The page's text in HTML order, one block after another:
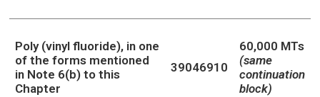
Poly (vinyl fluoride), in one
of the forms mentioned
in Note 6(b) to this
Chapter
39046910
60,000 MTs
(same
continuation
block)